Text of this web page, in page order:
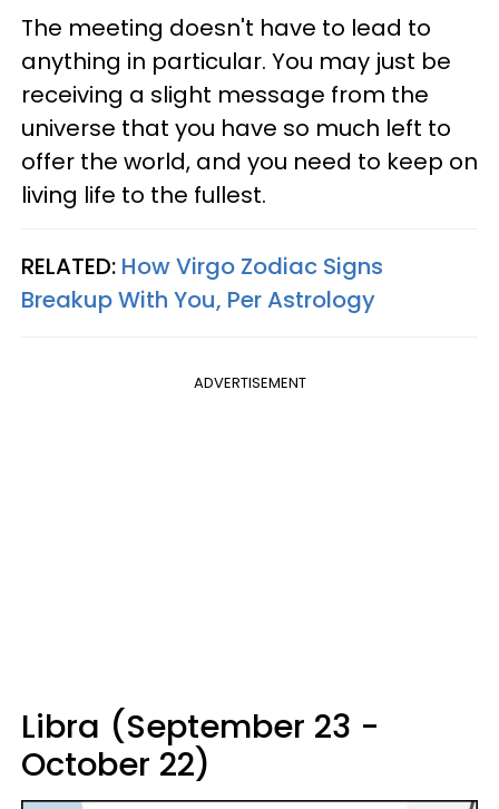
The meeting doesn't have to lead to
anything in particular. You may just be
receiving a slight message from the
universe that you have so much left to
offer the world, and you need to keep on
living life to the fullest.
RELATED: How Virgo Zodiac Signs
Breakup With You, Per Astrology
ADVERTISEMENT
Libra (September 23 -
October 22)